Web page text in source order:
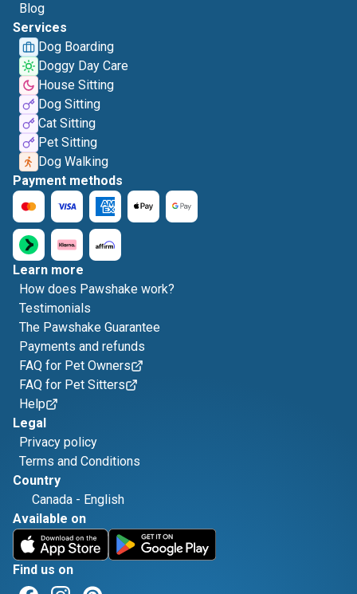
Blog
Services
Dog Boarding
Doggy Day Care
House Sitting
Dog Sitting
Cat Sitting
Pet Sitting
Dog Walking
Payment methods
Learn more
How does Pawshake work?
Testimonials
The Pawshake Guarantee
Payments and refunds
FAQ for Pet Owners
FAQ for Pet Sitters
Help
Legal
Privacy policy
Terms and Conditions
Country
Canada - English
Available on
Find us on